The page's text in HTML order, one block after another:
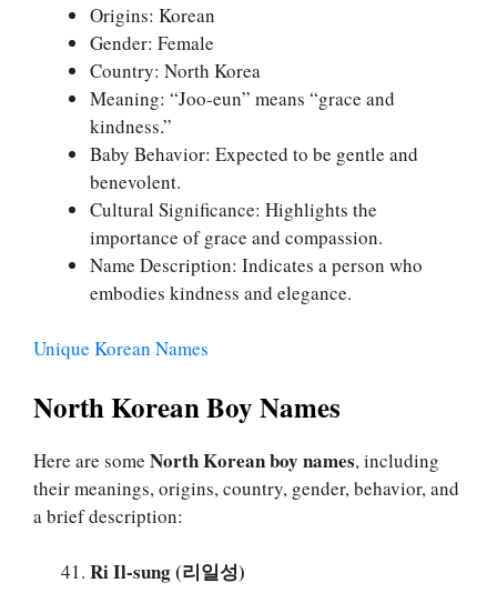
Origins: Korean
Gender: Female
Country: North Korea
Meaning: “Joo-eun” means “grace and
kindness.”
Baby Behavior: Expected to be gentle and
benevolent.
Cultural Significance: Highlights the
importance of grace and compassion.
Name Description: Indicates a person who
embodies kindness and elegance.
Unique Korean Names
North Korean Boy Names
Here are some North Korean boy names, including
their meanings, origins, country, gender, behavior, and
a brief description:
Ri Il-sung (리일성)